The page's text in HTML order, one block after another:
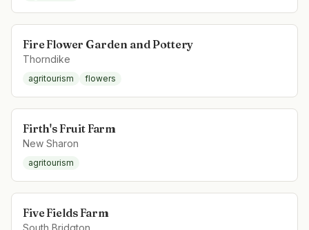
Fire Flower Garden and Pottery
Thorndike
agritourism flowers
Firth's Fruit Farm
New Sharon
agritourism
Five Fields Farm
South Bridgton